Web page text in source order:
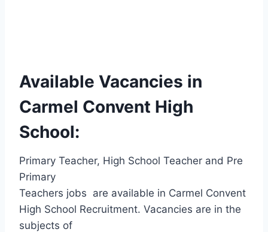
Available Vacancies in
Carmel Convent High
School:
Primary Teacher, High School Teacher and Pre
Primary
Teachers jobs are available in Carmel Convent
High School Recruitment. Vacancies are in the
subjects of